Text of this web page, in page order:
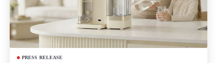
PRESS RELEASE